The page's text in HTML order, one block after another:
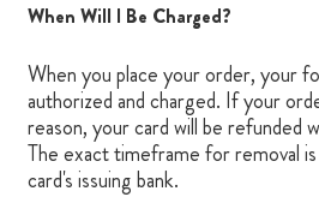
When Will I Be Charged?
When you place your order, your
authorized and charged. If your
reason, your card will be refunded
The exact timeframe for removal
card's issuing bank.